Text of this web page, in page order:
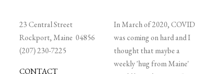
23 Central Street
Rockport, Maine 04856
(207) 230-7225
CONTACT
In March of 2020, COVID
was coming on hard and I
thought that maybe a
weekly 'hug from Maine'